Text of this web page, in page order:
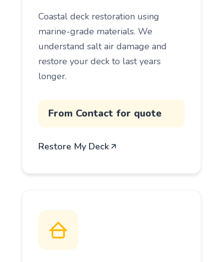
Coastal deck restoration using
marine-grade materials. We
understand salt air damage and
restore your deck to last years
longer.
From Contact for quote
Restore My Deck